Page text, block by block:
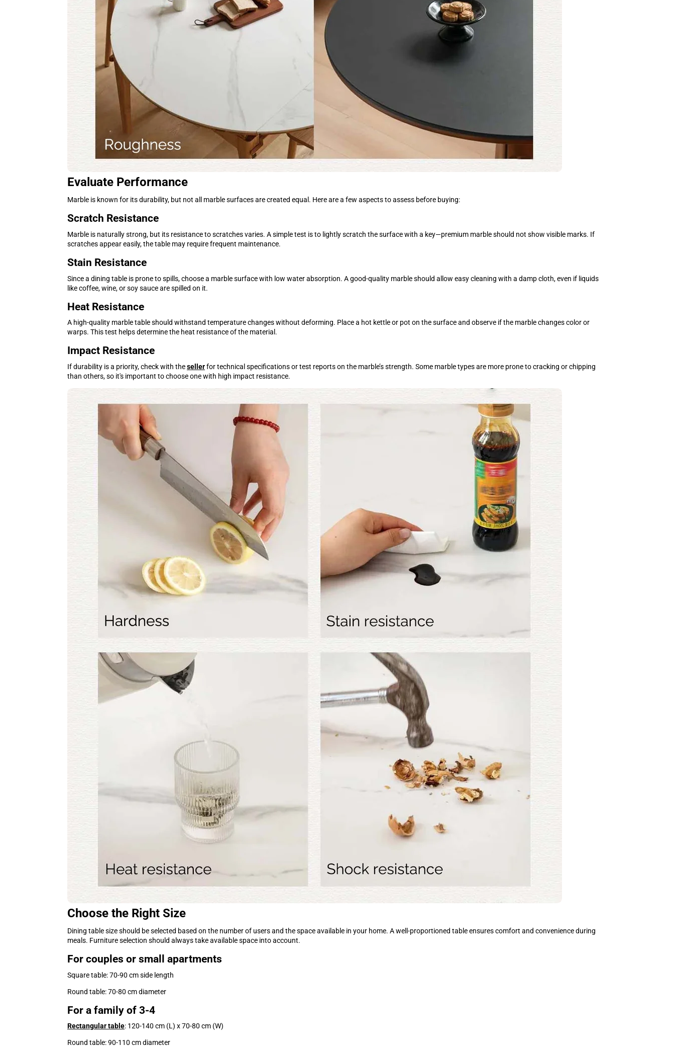
Evaluate Performance
Marble is known for its durability, but not all marble surfaces are created equal. Here are a few aspects to assess before buying:
Scratch Resistance
Marble is naturally strong, but its resistance to scratches varies. A simple test is to lightly scratch the surface with a key—premium marble should not show visible marks. If
scratches appear easily, the table may require frequent maintenance.
Stain Resistance
Since a dining table is prone to spills, choose a marble surface with low water absorption. A good-quality marble should allow easy cleaning with a damp cloth, even if liquids
like coffee, wine, or soy sauce are spilled on it.
Heat Resistance
A high-quality marble table should withstand temperature changes without deforming. Place a hot kettle or pot on the surface and observe if the marble changes color or
warps. This test helps determine the heat resistance of the material.
Impact Resistance
If durability is a priority, check with thesellerfor technical specifications or test reports on the marble’s strength. Some marble types are more prone to cracking or chipping
than others, so it's important to choose one with high impact resistance.
Choose the Right Size
Dining table size should be selected based on the number of users and the space available in your home. A well-proportioned table ensures comfort and convenience during
meals. Furniture selection should always take available space into account.
For couples or small apartments
Square table: 70-90 cm side length
Round table: 70-80 cm diameter
For a family of 3-4
Rectangular table: 120-140 cm (L) x 70-80 cm (W)
Round table: 90-110 cm diameter